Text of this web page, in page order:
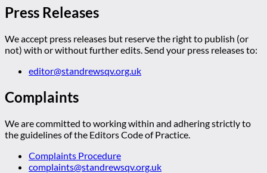
Press Releases
We accept press releases but reserve the right to publish (or
not) with or without further edits. Send your press releases to:
editor@standrewsqv.org.uk
Complaints
We are committed to working within and adhering strictly to
the guidelines of the Editors Code of Practice.
Complaints Procedure
complaints@standrewsqv.org.uk